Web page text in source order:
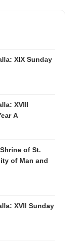
XIX Sunday
XVIII
A
of St.
of Man and
XVII Sunday